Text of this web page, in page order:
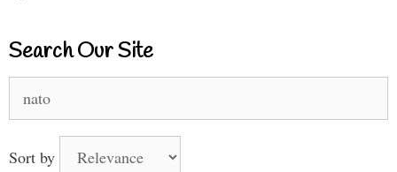
Search Our Site
for:
Sort by